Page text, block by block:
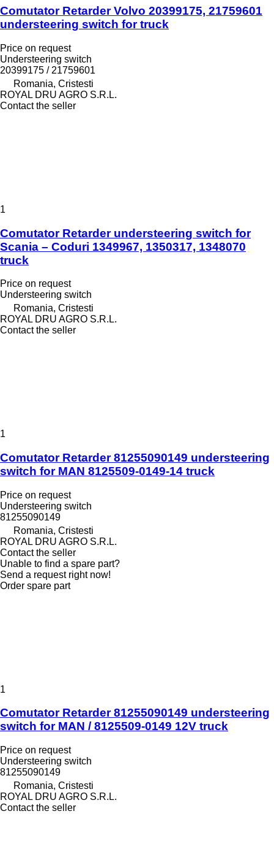
Comutator Retarder Volvo 20399175, 21759601
understeering switch for truck
Price on request
Understeering switch
20399175 / 21759601
Romania, Cristesti
ROYAL DRU AGRO S.R.L.
Contact the seller
1
Comutator Retarder understeering switch for
Scania – Coduri 1349967, 1350317, 1348070
truck
Price on request
Understeering switch
Romania, Cristesti
ROYAL DRU AGRO S.R.L.
Contact the seller
1
Comutator Retarder 81255090149 understeering
switch for MAN 8125509-0149-14 truck
Price on request
Understeering switch
81255090149
Romania, Cristesti
ROYAL DRU AGRO S.R.L.
Contact the seller
Unable to find a spare part?
Send a request right now!
Order spare part
1
Comutator Retarder 81255090149 understeering
switch for MAN / 8125509-0149 12V truck
Price on request
Understeering switch
81255090149
Romania, Cristesti
ROYAL DRU AGRO S.R.L.
Contact the seller